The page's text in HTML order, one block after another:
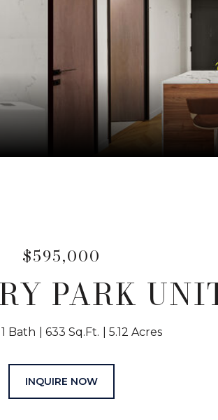
$595,000
PARK
1 Bath 633 Sq.Ft. 5.12 Acres
INQUIRE NOW